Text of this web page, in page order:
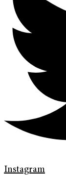
Instagram